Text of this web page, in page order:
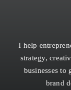
I help
strategy,
businesses to
brand